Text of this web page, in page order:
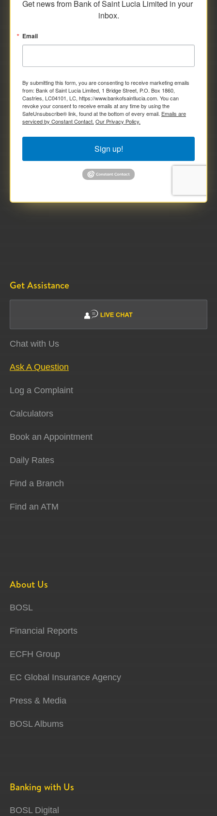
Get news from Bank of Saint Lucia Limited in your
inbox.
Email
By submitting this form, you are consenting to receive marketing emails
from: Bank of Saint Lucia Limited, 1 Bridge Street, P.O. Box 1860,
Castries, LC04101, LC, https://www.bankofsaintlucia.com. You can
revoke your consent to receive emails at any time by using the
SafeUnsubscribe® link, found at the bottom of every email. Emails are
serviced by Constant Contact. Our Privacy Policy.
Sign up!
Get Assistance
Chat with Us
Ask A Question
Log a Complaint
Calculators
Book an Appointment
Daily Rates
Find a Branch
Find an ATM
About Us
BOSL
Financial Reports
ECFH Group
EC Global Insurance Agency
Press & Media
BOSL Albums
Banking with Us
BOSL Digital